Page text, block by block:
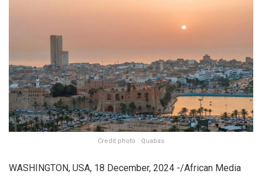
Credit photo : Quabas
WASHINGTON, USA, 18 December, 2024 -/African Media